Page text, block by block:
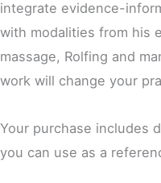
integrate evidence-
with modalities from his
massage, Rolfing and
work will change your
Your purchase includes
you can use as a